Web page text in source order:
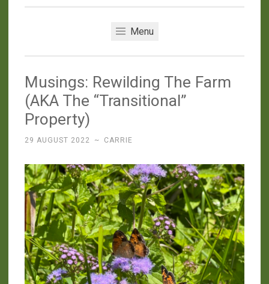
Menu
Musings: Rewilding The Farm
(AKA The “Transitional”
Property)
29 AUGUST 2022 ~ CARRIE